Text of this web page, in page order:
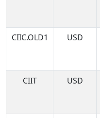
CIIC.OLD1
USD
CIIT
USD